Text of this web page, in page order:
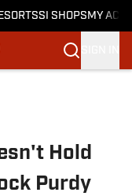
SI SHOPS MY
Hold
Purdy